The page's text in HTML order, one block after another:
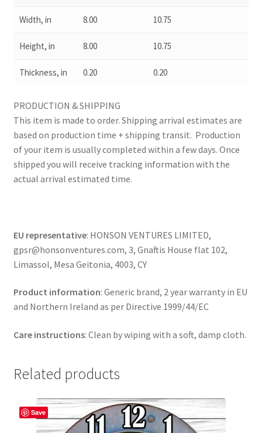
Width, in 8.00 10.75
Height, in 8.00 10.75
Thickness, in 0.20 0.20
PRODUCTION & SHIPPING
This item is made to order. Shipping arrival estimates are
based on production time + shipping transit. Production
of your item is usually completed within a few days. Once
shipped you will receive tracking information with the
actual arrival estimated time.
EU representative: HONSON VENTURES LIMITED,
gpsr@honsonventures.com, 3, Gnaftis House flat 102,
Limassol, Mesa Geitonia, 4003, CY
Product information: Generic brand, 2 year warranty in EU
and Northern Ireland as per Directive 1999/44/EC
Care instructions: Clean by wiping with a soft, damp cloth.
Related products
Save